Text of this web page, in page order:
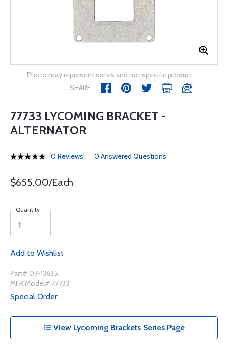
Photo may represent series and not specific product
SHARE
77733 LYCOMING BRACKET -
ALTERNATOR
0 Reviews 0 Answered Questions
$655.00/Each
Quantity
Add to Wishlist
Part# 07-13635
MFR Model# 77733
Special Order
View Lycoming Brackets Series Page